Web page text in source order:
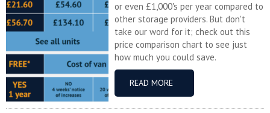
or even £1,000's per year compared to
other storage providers. But don't
take our word for it; check out this
price comparison chart to see just
how much you could save.
READ MORE